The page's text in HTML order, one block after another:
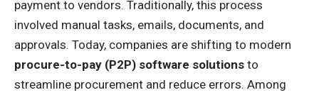
payment to vendors. Traditionally, this process
involved manual tasks, emails, documents, and
approvals. Today, companies are shifting to modern
procure-to-pay (P2P) software solutions to
streamline procurement and reduce errors. Among